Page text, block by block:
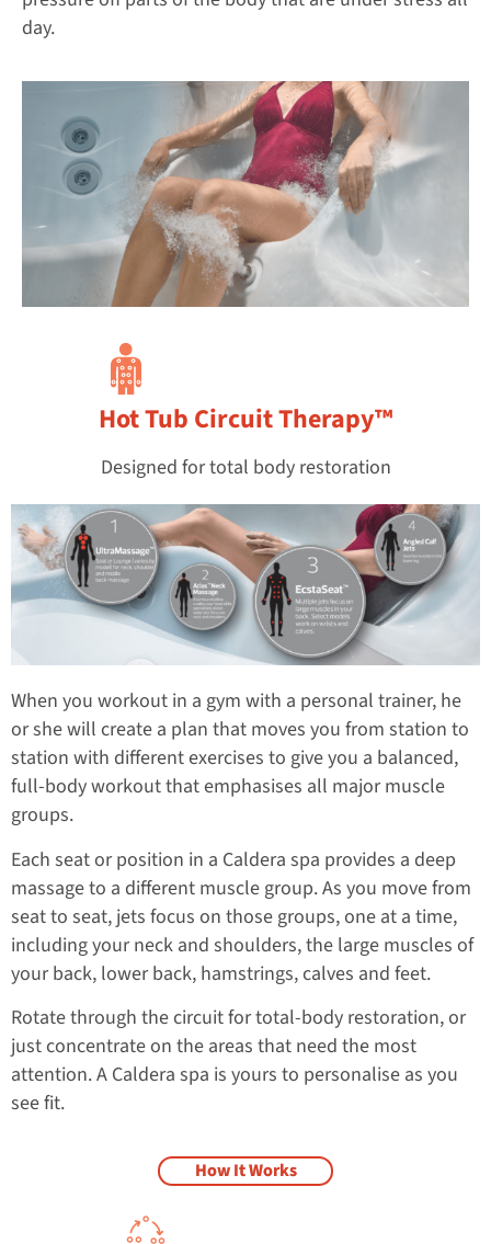
day.
Hot Tub Circuit Therapy™
Designed for total body restoration
When you workout in a gym with a personal trainer, he
or she will create a plan that moves you from station to
station with different exercises to give you a balanced,
full-body workout that emphasises all major muscle
groups.
Each seat or position in a Caldera spa provides a deep
massage to a different muscle group. As you move from
seat to seat, jets focus on those groups, one at a time,
including your neck and shoulders, the large muscles of
your back, lower back, hamstrings, calves and feet.
Rotate through the circuit for total-body restoration, or
just concentrate on the areas that need the most
attention. A Caldera spa is yours to personalise as you
see fit.
How It Works